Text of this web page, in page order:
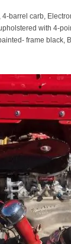
4-barrel carb,
with 4-
frame black,